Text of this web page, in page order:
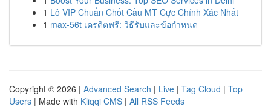
1 Lô VIP Chuẩn Chốt Cầu MT Cực Chính Xác Nhất
1 max-56t เครดิตฟรี: วิธีรับและข้อกำหนด
Copyright © 2026 | Advanced Search | Live | Tag Cloud | Top
Users | Made with Kliqqi CMS | All RSS Feeds